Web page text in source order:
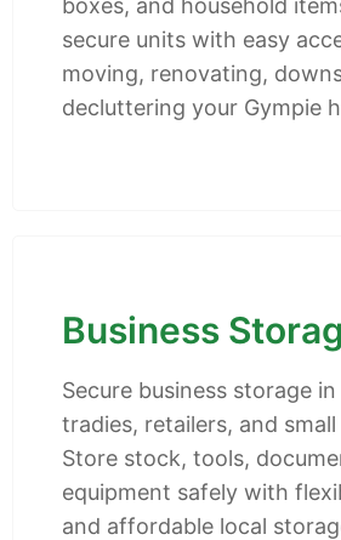
boxes, and household
secure units with easy
moving, renovating,
decluttering your Gympie
Business
Secure business storage
tradies, retailers, and small
Store stock, tools,
equipment safely with
and affordable local